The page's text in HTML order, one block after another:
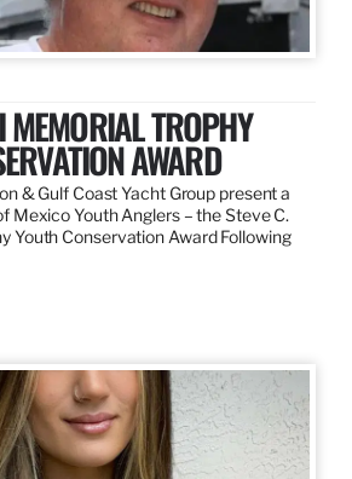
MEMORIAL TROPHY
AWARD
& Gulf Coast Yacht Group present a
Mexico Youth Anglers – the Steve C.
Youth Conservation Award Following